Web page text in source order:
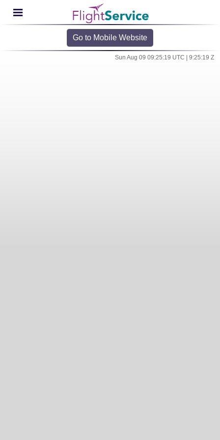
Go to Mobile Website
Sun Aug 09 09:25:19 UTC | 9:25:19 Z